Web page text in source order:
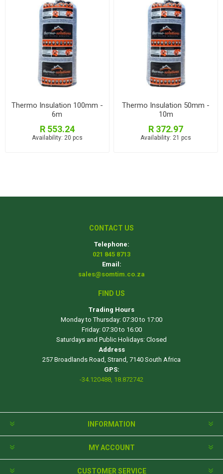
Thermo Insulation 100mm -
6m
R 553.24
Availability: 20 pcs
Thermo Insulation 50mm -
10m
R 372.97
Availability: 21 pcs
CONTACT US
Telephone:
021 845 8713
Email:
sales@somtim.co.za
FIND US
Trading Hours
Monday to Thursday: 07:30 to 17:00
Friday: 07:30 to 16:00
Saturdays and Public Holidays: Closed
Address
257 Broadlands Road, Strand, 7140 South Africa
GPS:
-34.120488, 18.872742
INFORMATION
MY ACCOUNT
CUSTOMER SERVICE